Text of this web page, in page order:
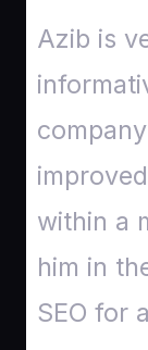
Azib is
within a
him in
SEO for